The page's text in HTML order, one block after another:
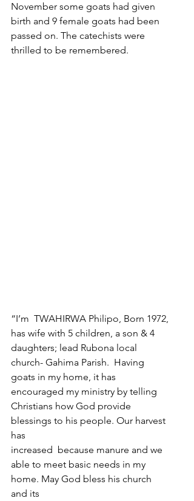
November some goats had given
birth and 9 female goats had been
passed on. The catechists were
thrilled to be remembered.
“I’m  TWAHIRWA Philipo, Born 1972,
has wife with 5 children, a son & 4
daughters; lead Rubona local
church- Gahima Parish.  Having
goats in my home, it has
encouraged my ministry by telling
Christians how God provide
blessings to his people. Our harvest
has
increased  because manure and we
able to meet basic needs in my
home. May God bless his church
and its